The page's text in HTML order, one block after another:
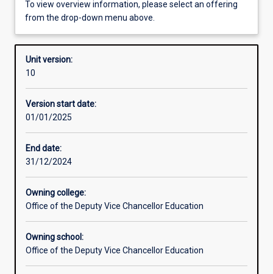
Enrolment rules
Other learning activities
To view overview information, please select an offering
from the drop-down menu above.
Unit version:
10
Version start date:
01/01/2025
End date:
31/12/2024
Owning college:
Office of the Deputy Vice Chancellor Education
Owning school:
Office of the Deputy Vice Chancellor Education